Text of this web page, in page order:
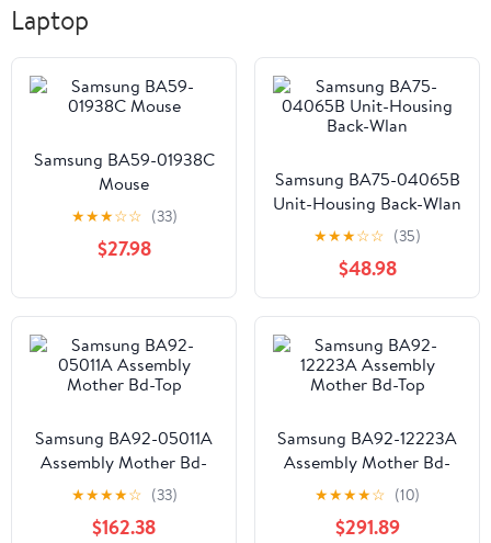
Laptop
Samsung BA59-01938C
Mouse
★★★☆☆ (33)
$27.98
Samsung BA75-04065B
Unit-Housing Back-Wlan
★★★☆☆ (35)
$48.98
Samsung BA92-05011A
Assembly Mother Bd-
Top
★★★★☆ (33)
$162.38
Samsung BA92-12223A
Assembly Mother Bd-
Top
★★★★☆ (10)
$291.89